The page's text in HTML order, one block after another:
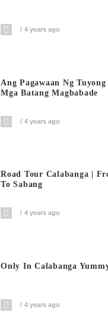
4 years ago
Ang Pagawaan Ng
Mga Batang Magbabade
4 years ago
Road Tour Calabanga |
To Sabang
4 years ago
Only In Calabanga
4 years ago